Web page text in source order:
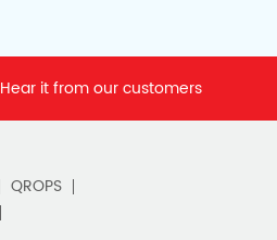
Hear it from our customers
QROPS